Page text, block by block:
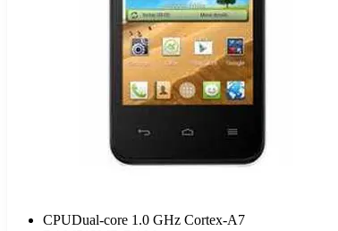
CPUDual-core 1.0 GHz Cortex-A7